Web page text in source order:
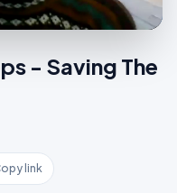
- Saving The
link